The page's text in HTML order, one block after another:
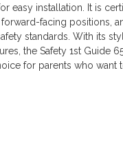
easy installation. It is
facing positions,
standards. With its
the Safety 1st Guide
for parents who want